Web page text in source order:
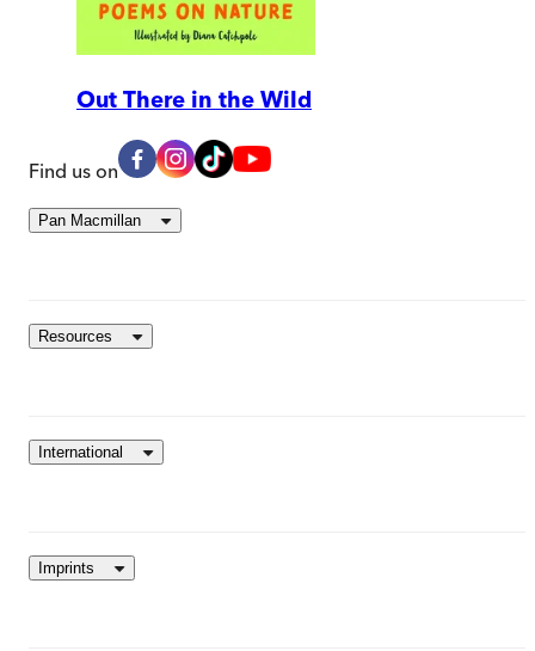
Out There in the Wild
Find us on
Pan Macmillan
Resources
International
Imprints